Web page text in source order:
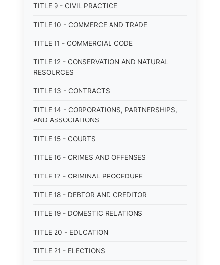
TITLE 9 - CIVIL PRACTICE
TITLE 10 - COMMERCE AND TRADE
TITLE 11 - COMMERCIAL CODE
TITLE 12 - CONSERVATION AND NATURAL
RESOURCES
TITLE 13 - CONTRACTS
TITLE 14 - CORPORATIONS, PARTNERSHIPS,
AND ASSOCIATIONS
TITLE 15 - COURTS
TITLE 16 - CRIMES AND OFFENSES
TITLE 17 - CRIMINAL PROCEDURE
TITLE 18 - DEBTOR AND CREDITOR
TITLE 19 - DOMESTIC RELATIONS
TITLE 20 - EDUCATION
TITLE 21 - ELECTIONS